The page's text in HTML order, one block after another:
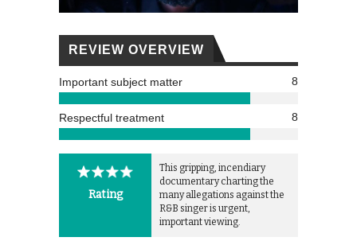
REVIEW OVERVIEW
Important subject matter 8
Respectful treatment 8
Rating
This gripping, incendiary
documentary charting the
many allegations against the
R&B singer is urgent,
important viewing.